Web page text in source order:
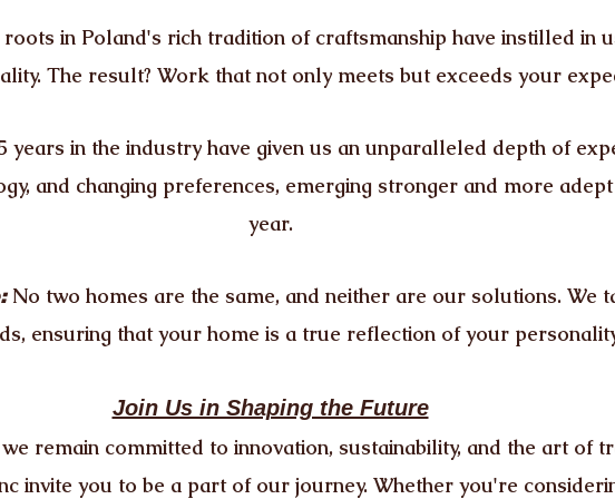
in Poland's rich tradition of craftsmanship have instilled in
The result? Work that not only meets but exceeds your
years in the industry have given us an unparalleled depth of
and changing preferences, emerging stronger and more
year.
No two homes are the same, and neither are our solutions. We
ensuring that your home is a true reflection of your
Join Us in Shaping the Future
remain committed to innovation, sustainability, and the art of
invite you to be a part of our journey. Whether you're